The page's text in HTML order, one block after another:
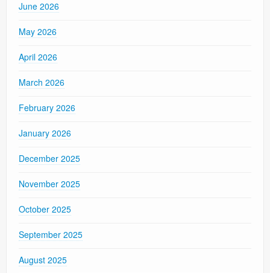
June 2026
May 2026
April 2026
March 2026
February 2026
January 2026
December 2025
November 2025
October 2025
September 2025
August 2025